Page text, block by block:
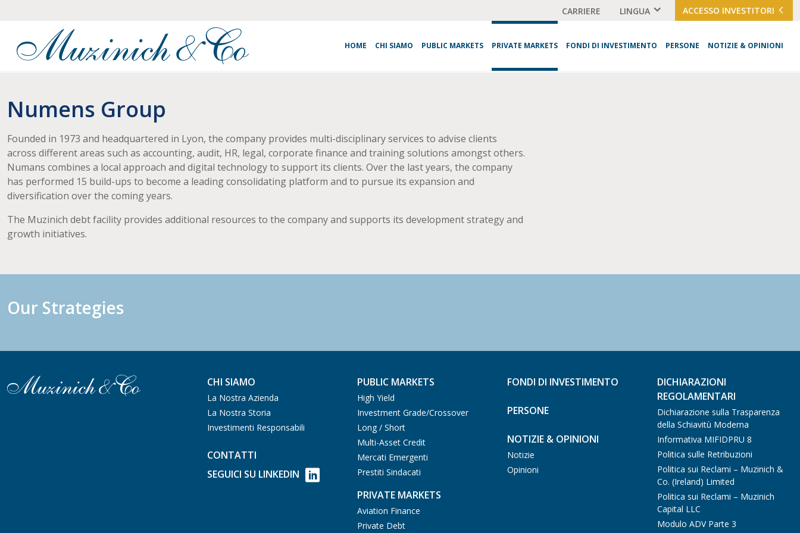
CARRIERE LINGUA ACCESSO INVESTITORI
HOME CHI SIAMO PUBLIC MARKETS PRIVATE MARKETS FONDI DI INVESTIMENTO PERSONE NOTIZIE & OPINIONI
Numens Group
Founded in 1973 and headquartered in Lyon, the company provides multi-disciplinary services to advise clients
across different areas such as accounting, audit, HR, legal, corporate finance and training solutions amongst others.
Numans combines a local approach and digital technology to support its clients. Over the last years, the company
has performed 15 build-ups to become a leading consolidating platform and to pursue its expansion and
diversification over the coming years.
The Muzinich debt facility provides additional resources to the company and supports its development strategy and
growth initiatives.
Our Strategies
CHI SIAMO
La Nostra Azienda
La Nostra Storia
Investimenti Responsabili
CONTATTI
SEGUICI SU LINKEDIN
PUBLIC MARKETS
High Yield
Investment Grade/Crossover
Long / Short
Multi-Asset Credit
Mercati Emergenti
Prestiti Sindacati
PRIVATE MARKETS
Aviation Finance
Private Debt
FONDI DI INVESTIMENTO
PERSONE
NOTIZIE & OPINIONI
Notizie
Opinioni
DICHIARAZIONI
REGOLAMENTARI
Dichiarazione sulla Trasparenza
della Schiavitù Moderna
Informativa MIFIDPRU 8
Politica sulle Retribuzioni
Politica sui Reclami – Muzinich &
Co. (Ireland) Limited
Politica sui Reclami – Muzinich
Capital LLC
Modulo ADV Parte 3